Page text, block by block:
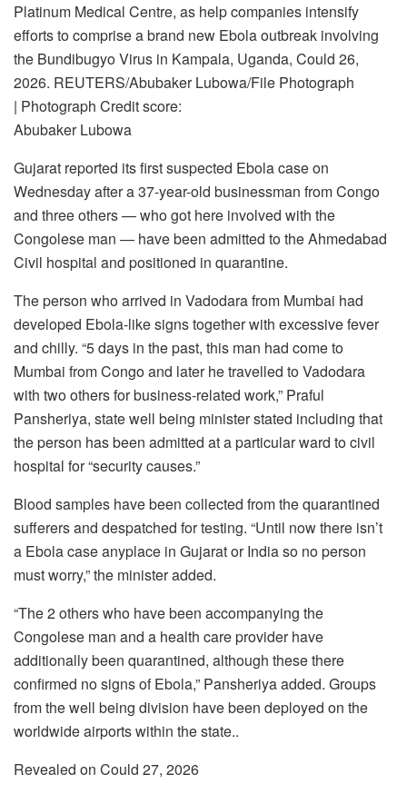
Platinum Medical Centre, as help companies intensify
efforts to comprise a brand new Ebola outbreak involving
the Bundibugyo Virus in Kampala, Uganda, Could 26,
2026. REUTERS/Abubaker Lubowa/File Photograph
| Photograph Credit score:
Abubaker Lubowa
Gujarat reported its first suspected Ebola case on
Wednesday after a 37-year-old businessman from Congo
and three others — who got here involved with the
Congolese man — have been admitted to the Ahmedabad
Civil hospital and positioned in quarantine.
The person who arrived in Vadodara from Mumbai had
developed Ebola-like signs together with excessive fever
and chilly. “5 days in the past, this man had come to
Mumbai from Congo and later he travelled to Vadodara
with two others for business-related work,” Praful
Pansheriya, state well being minister stated including that
the person has been admitted at a particular ward to civil
hospital for “security causes.”
Blood samples have been collected from the quarantined
sufferers and despatched for testing. “Until now there isn’t
a Ebola case anyplace in Gujarat or India so no person
must worry,” the minister added.
“The 2 others who have been accompanying the
Congolese man and a health care provider have
additionally been quarantined, although these there
confirmed no signs of Ebola,” Pansheriya added. Groups
from the well being division have been deployed on the
worldwide airports within the state..
Revealed on Could 27, 2026